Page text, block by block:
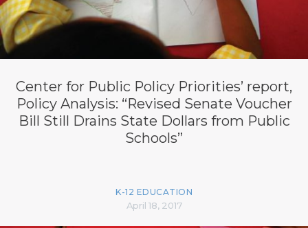
Center for Public Policy Priorities’ report,
Policy Analysis: “Revised Senate Voucher
Bill Still Drains State Dollars from Public
Schools”
K-12 EDUCATION
April 18, 2017